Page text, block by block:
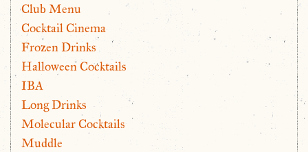
Club Menu
Cocktail Cinema
Frozen Drinks
Halloween Cocktails
IBA
Long Drinks
Molecular Cocktails
Muddle